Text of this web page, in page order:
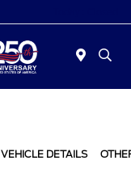
VEHICLE DETAILS